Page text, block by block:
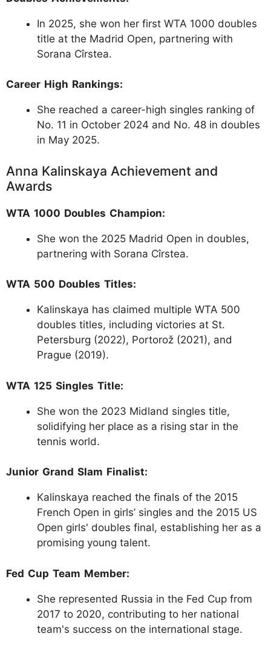
In 2025, she won her first WTA 1000 doubles
title at the Madrid Open, partnering with
Sorana Cîrstea.
Career High Rankings:
She reached a career-high singles ranking of
No. 11 in October 2024 and No. 48 in doubles
in May 2025.
Anna Kalinskaya Achievement and
Awards
WTA 1000 Doubles Champion:
She won the 2025 Madrid Open in doubles,
partnering with Sorana Cîrstea.
WTA 500 Doubles Titles:
Kalinskaya has claimed multiple WTA 500
doubles titles, including victories at St.
Petersburg (2022), Portorož (2021), and
Prague (2019).
WTA 125 Singles Title:
She won the 2023 Midland singles title,
solidifying her place as a rising star in the
tennis world.
Junior Grand Slam Finalist:
Kalinskaya reached the finals of the 2015
French Open in girls’ singles and the 2015 US
Open girls' doubles final, establishing her as a
promising young talent.
Fed Cup Team Member:
She represented Russia in the Fed Cup from
2017 to 2020, contributing to her national
team's success on the international stage.